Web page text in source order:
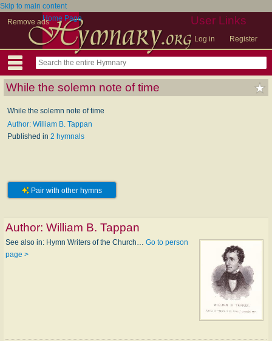
Skip to main content
Remove ads
User Links
Log in Register
Home Page
While the solemn note of time
While the solemn note of time
Author: William B. Tappan
Published in 2 hymnals
Pair with other hymns
Author: William B. Tappan
See also in: Hymn Writers of the Church… Go to person
page >